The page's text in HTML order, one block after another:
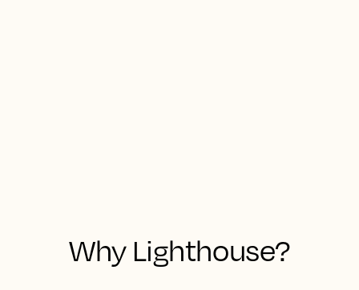
Why Lighthouse?